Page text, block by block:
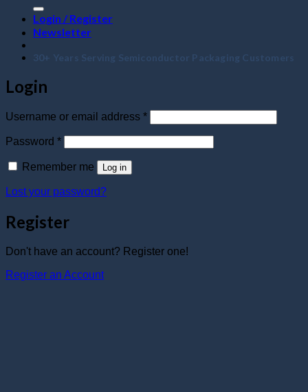
Login / Register
Newsletter
30+ Years Serving Semiconductor Packaging Customers
Login
Username or email address *Required
Password *Required
Remember me Log in
Lost your password?
Register
Don't have an account? Register one!
Register an Account